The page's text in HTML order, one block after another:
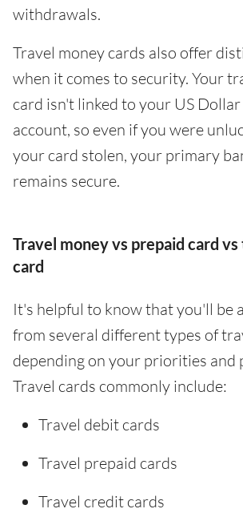
withdrawals.
Travel money cards also offer
when it comes to security. Your
card isn't linked to your US
account, so even if you were
your card stolen, your primary
remains secure.
Travel money vs prepaid card
card
It's helpful to know that you'll be
from several different types of
depending on your priorities and
Travel cards commonly include:
Travel debit cards
Travel prepaid cards
Travel credit cards